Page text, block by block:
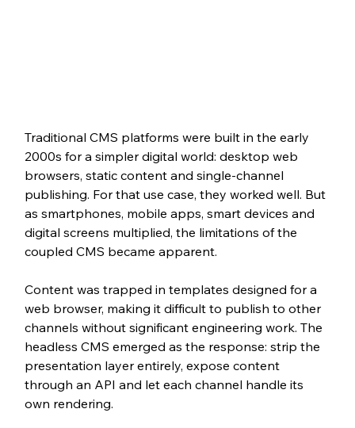
Traditional CMS platforms were built in the early
2000s for a simpler digital world: desktop web
browsers, static content and single-channel
publishing. For that use case, they worked well. But
as smartphones, mobile apps, smart devices and
digital screens multiplied, the limitations of the
coupled CMS became apparent.
Content was trapped in templates designed for a
web browser, making it difficult to publish to other
channels without significant engineering work. The
headless CMS emerged as the response: strip the
presentation layer entirely, expose content
through an API and let each channel handle its
own rendering.